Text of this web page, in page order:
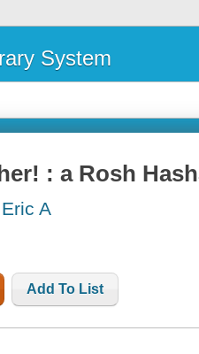
System
: a Rosh
A
Add To List